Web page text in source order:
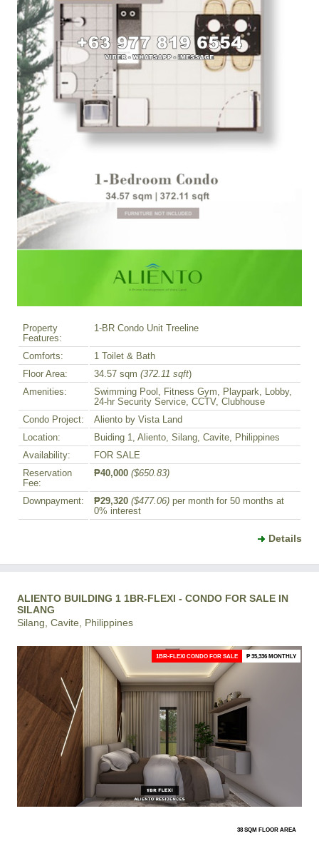
Property
Features:
1-BR Condo Unit Treeline
Comforts:
1 Toilet & Bath
Floor Area:
34.57 sqm (372.11 sqft)
Amenities:
Swimming Pool, Fitness Gym, Playpark, Lobby,
24-hr Security Service, CCTV, Clubhouse
Condo Project:
Aliento by Vista Land
Location:
Buiding 1, Aliento, Silang, Cavite, Philippines
Availability:
FOR SALE
Reservation
Fee:
₱40,000 ($650.83)
Downpayment: ₱29,320 ($477.06) per month for 50 months at
0% interest
Details
ALIENTO BUILDING 1 1BR-FLEXI - CONDO FOR SALE IN
SILANG
Silang, Cavite, Philippines
1BR-FLEXI CONDO FOR SALE ₱ 35,336 MONTHLY
38 SQM FLOOR AREA